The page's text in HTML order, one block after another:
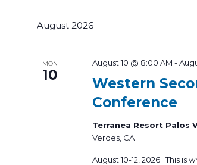
August 2026
MON
10
Western
Conference
August 10 @ 8:00 AM -
Terranea Resort Palos
Verdes, CA
August 10-12, 2026 This is